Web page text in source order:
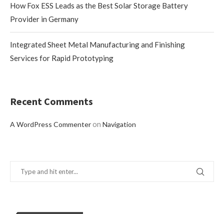
How Fox ESS Leads as the Best Solar Storage Battery
Provider in Germany
Integrated Sheet Metal Manufacturing and Finishing
Services for Rapid Prototyping
Recent Comments
A WordPress Commenteron Navigation